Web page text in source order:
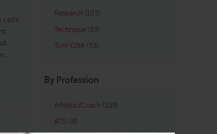
cells
Research (103)
Technique (53)
Tom Q&A (33)
By Profession
Athletic/Coach (109)
ATSI (4)